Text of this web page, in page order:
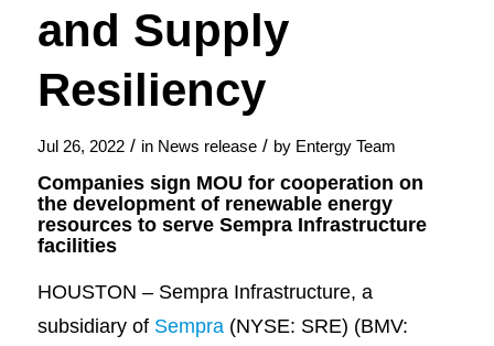
and Supply
Resiliency
Jul 26, 2022 / in News release / by Entergy Team
Companies sign MOU for cooperation on
the development of renewable energy
resources to serve Sempra Infrastructure
facilities
HOUSTON – Sempra Infrastructure, a
subsidiary of Sempra(NYSE: SRE) (BMV: